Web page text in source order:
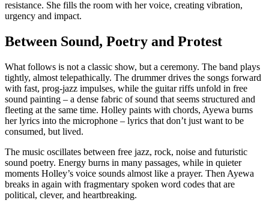
resistance. She fills the room with her voice, creating vibration,
urgency and impact.
Between Sound, Poetry and Protest
What follows is not a classic show, but a ceremony. The band plays
tightly, almost telepathically. The drummer drives the songs forward
with fast, prog-jazz impulses, while the guitar riffs unfold in free
sound painting – a dense fabric of sound that seems structured and
fleeting at the same time. Holley paints with chords, Ayewa burns
her lyrics into the microphone – lyrics that don’t just want to be
consumed, but lived.
The music oscillates between free jazz, rock, noise and futuristic
sound poetry. Energy burns in many passages, while in quieter
moments Holley’s voice sounds almost like a prayer. Then Ayewa
breaks in again with fragmentary spoken word codes that are
political, clever, and heartbreaking.